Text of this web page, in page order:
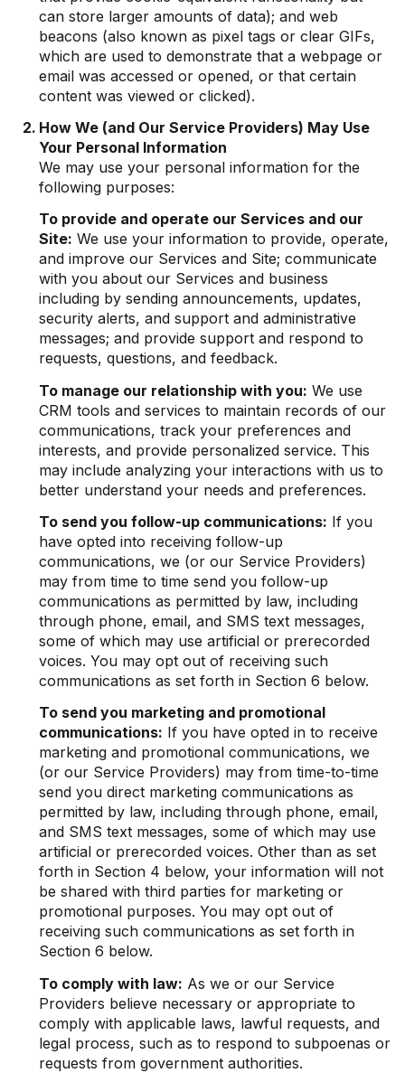
can store larger amounts of data); and web
beacons (also known as pixel tags or clear GIFs,
which are used to demonstrate that a webpage or
email was accessed or opened, or that certain
content was viewed or clicked).
How We (and Our Service Providers) May Use
Your Personal Information
We may use your personal information for the
following purposes:
To provide and operate our Services and our
Site: We use your information to provide, operate,
and improve our Services and Site; communicate
with you about our Services and business
including by sending announcements, updates,
security alerts, and support and administrative
messages; and provide support and respond to
requests, questions, and feedback.
To manage our relationship with you: We use
CRM tools and services to maintain records of our
communications, track your preferences and
interests, and provide personalized service. This
may include analyzing your interactions with us to
better understand your needs and preferences.
To send you follow-up communications: If you
have opted into receiving follow-up
communications, we (or our Service Providers)
may from time to time send you follow-up
communications as permitted by law, including
through phone, email, and SMS text messages,
some of which may use artificial or prerecorded
voices. You may opt out of receiving such
communications as set forth in Section 6 below.
To send you marketing and promotional
communications: If you have opted in to receive
marketing and promotional communications, we
(or our Service Providers) may from time-to-time
send you direct marketing communications as
permitted by law, including through phone, email,
and SMS text messages, some of which may use
artificial or prerecorded voices. Other than as set
forth in Section 4 below, your information will not
be shared with third parties for marketing or
promotional purposes. You may opt out of
receiving such communications as set forth in
Section 6 below.
To comply with law: As we or our Service
Providers believe necessary or appropriate to
comply with applicable laws, lawful requests, and
legal process, such as to respond to subpoenas or
requests from government authorities.